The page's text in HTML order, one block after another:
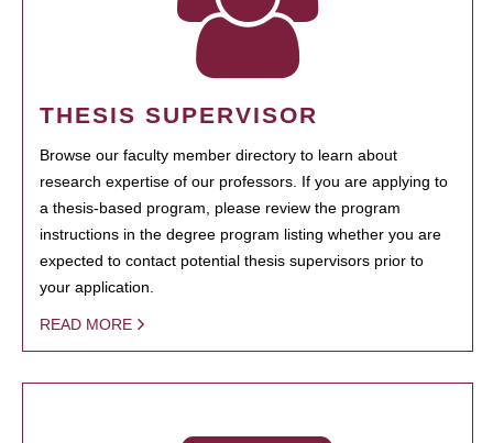
THESIS SUPERVISOR
Browse our faculty member directory to learn about
research expertise of our professors. If you are applying to
a thesis-based program, please review the program
instructions in the degree program listing whether you are
expected to contact potential thesis supervisors prior to
your application.
READ MORE